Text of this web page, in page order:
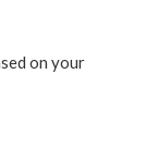
on your